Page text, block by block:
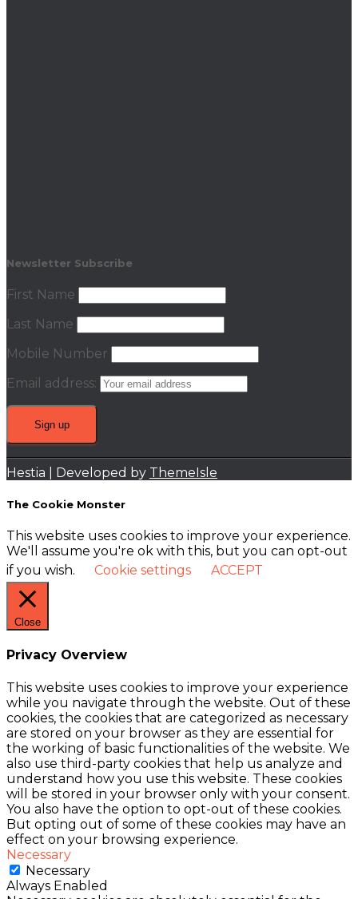
Newsletter Subscribe
First Name
Last Name
Mobile Number
Email address:
Hestia | Developed by ThemeIsle
The Cookie Monster
This website uses cookies to improve your experience.
We'll assume you're ok with this, but you can opt-out
if you wish.
Cookie settings ACCEPT
Close
Privacy Overview
This website uses cookies to improve your experience
while you navigate through the website. Out of these
cookies, the cookies that are categorized as necessary
are stored on your browser as they are essential for
the working of basic functionalities of the website. We
also use third-party cookies that help us analyze and
understand how you use this website. These cookies
will be stored in your browser only with your consent.
You also have the option to opt-out of these cookies.
But opting out of some of these cookies may have an
effect on your browsing experience.
Necessary
Necessary
Always Enabled